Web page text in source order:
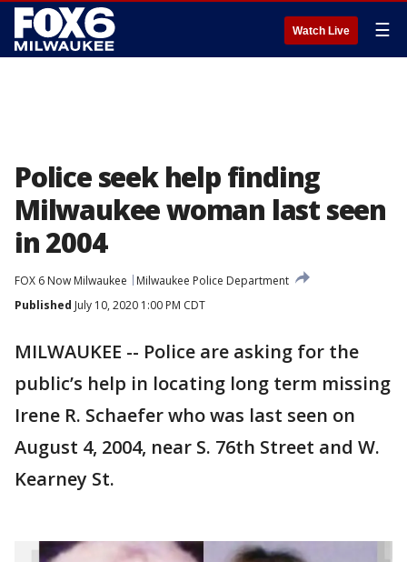
Watch Live ☰
Police seek help finding
Milwaukee woman last seen
in 2004
FOX 6 Now Milwaukee
Milwaukee Police Department
Published July 10, 2020 1:00 PM CDT
MILWAUKEE -- Police are asking for the
public’s help in locating long term missing
Irene R. Schaefer who was last seen on
August 4, 2004, near S. 76th Street and W.
Kearney St.